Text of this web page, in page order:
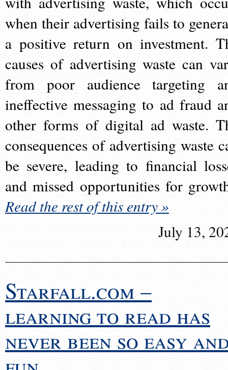
when their advertising fails to
a positive return on investment.
causes of advertising waste can
from poor audience targeting
ineffective messaging to ad fraud
other forms of digital ad waste.
consequences of advertising waste
be severe, leading to financial
and missed opportunities for
Read the rest of this entry »
July 13,
Starfall.com –
learning to read has
never been so easy